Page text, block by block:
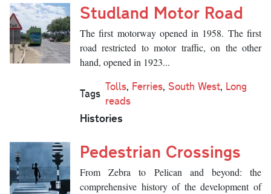
Studland Motor Road
The first motorway opened in 1958. The first
road restricted to motor traffic, on the other
hand, opened in 1923...
Tags
Tolls, Ferries, South West, Long
reads
Histories
Pedestrian Crossings
From Zebra to Pelican and beyond: the
comprehensive history of the development of